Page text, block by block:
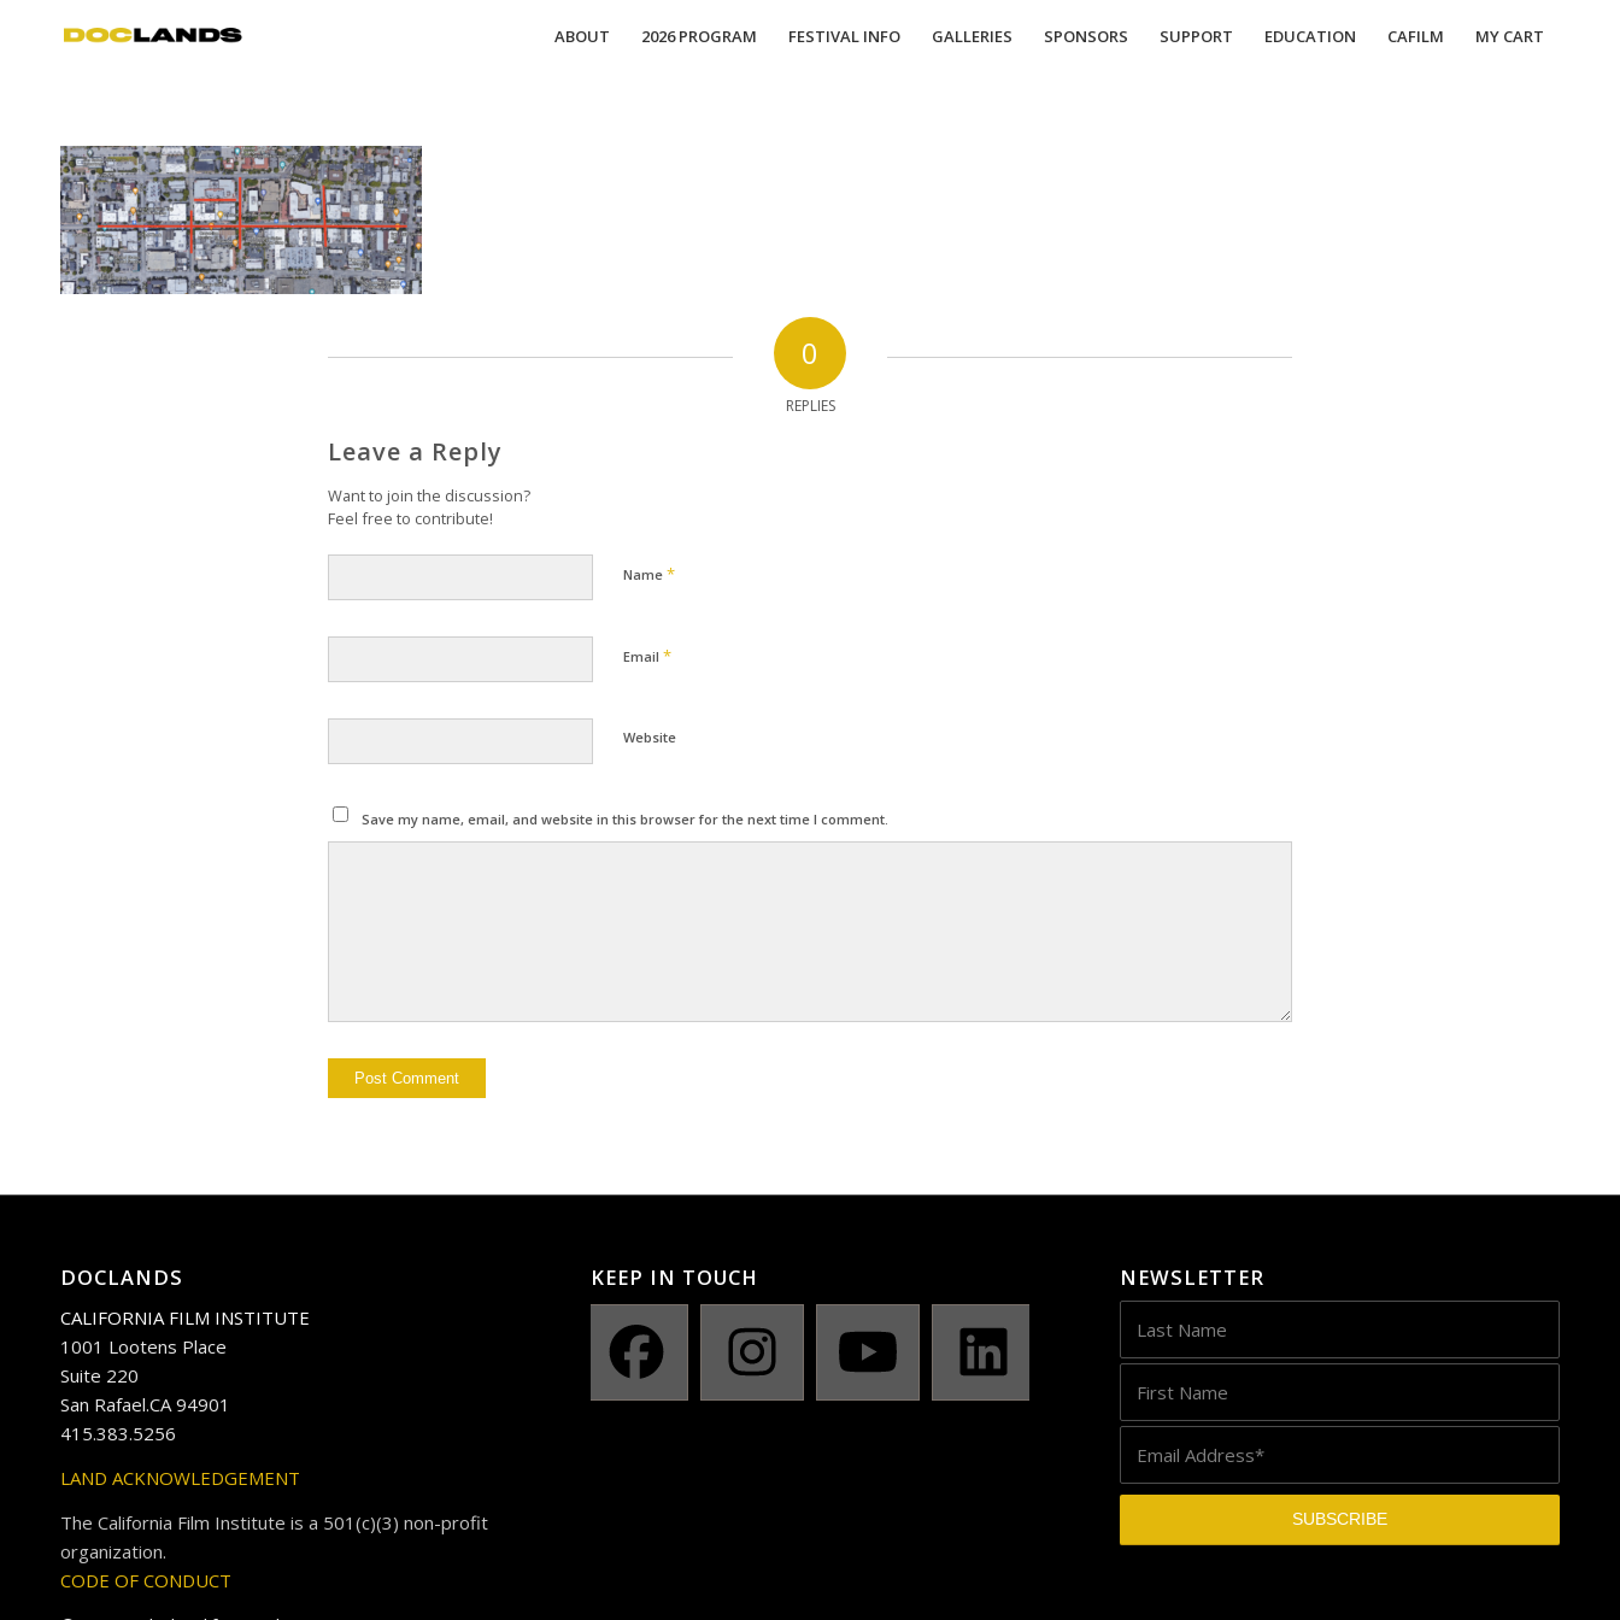
ABOUT 2026 PROGRAM FESTIVAL INFO GALLERIES SPONSORS SUPPORT EDUCATION CAFILM MY CART
0
REPLIES
Leave a Reply
Want to join the discussion?
Feel free to contribute!
Name *
Email *
Website
Save my name, email, and website in this browser for the next time I comment.
DOCLANDS
CALIFORNIA FILM INSTITUTE
1001 Lootens Place
Suite 220
San Rafael.CA 94901
415.383.5256
LAND ACKNOWLEDGEMENT
The California Film Institute is a 501(c)(3) non-profit
organization.
CODE OF CONDUCT
KEEP IN TOUCH NEWSLETTER